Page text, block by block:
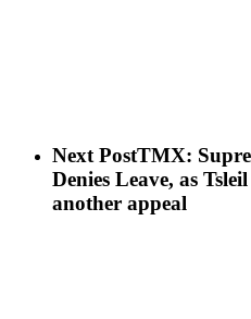
Next PostTMX:
Denies Leave, as
another appeal